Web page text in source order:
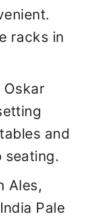
racks in
Oskar
and
seating.
Ales,
Pale